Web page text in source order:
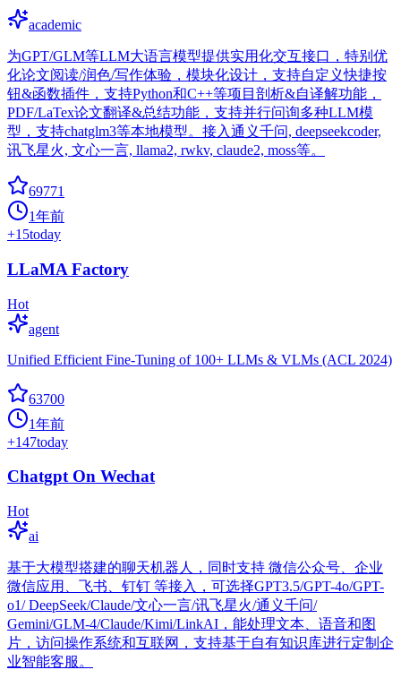
academic
为GPT/GLM等LLM大语言模型提供实用化交互接口，特别优
化论文阅读/润色/写作体验，模块化设计，支持自定义快捷按
钮&函数插件，支持Python和C++等项目剖析&自译解功能，
PDF/LaTex论文翻译&总结功能，支持并行问询多种LLM模
型，支持chatglm3等本地模型。接入通义千问, deepseekcoder,
讯飞星火, 文心一言, llama2, rwkv, claude2, moss等。
69771
1年前
+15today
LLaMA Factory
Hot
agent
Unified Efficient Fine-Tuning of 100+ LLMs & VLMs (ACL 2024)
63700
1年前
+147today
Chatgpt On Wechat
Hot
ai
基于大模型搭建的聊天机器人，同时支持 微信公众号、企业
微信应用、飞书、钉钉 等接入，可选择GPT3.5/GPT-4o/GPT-
o1/ DeepSeek/Claude/文心一言/讯飞星火/通义千问/
Gemini/GLM-4/Claude/Kimi/LinkAI，能处理文本、语音和图
片，访问操作系统和互联网，支持基于自有知识库进行定制企
业智能客服。